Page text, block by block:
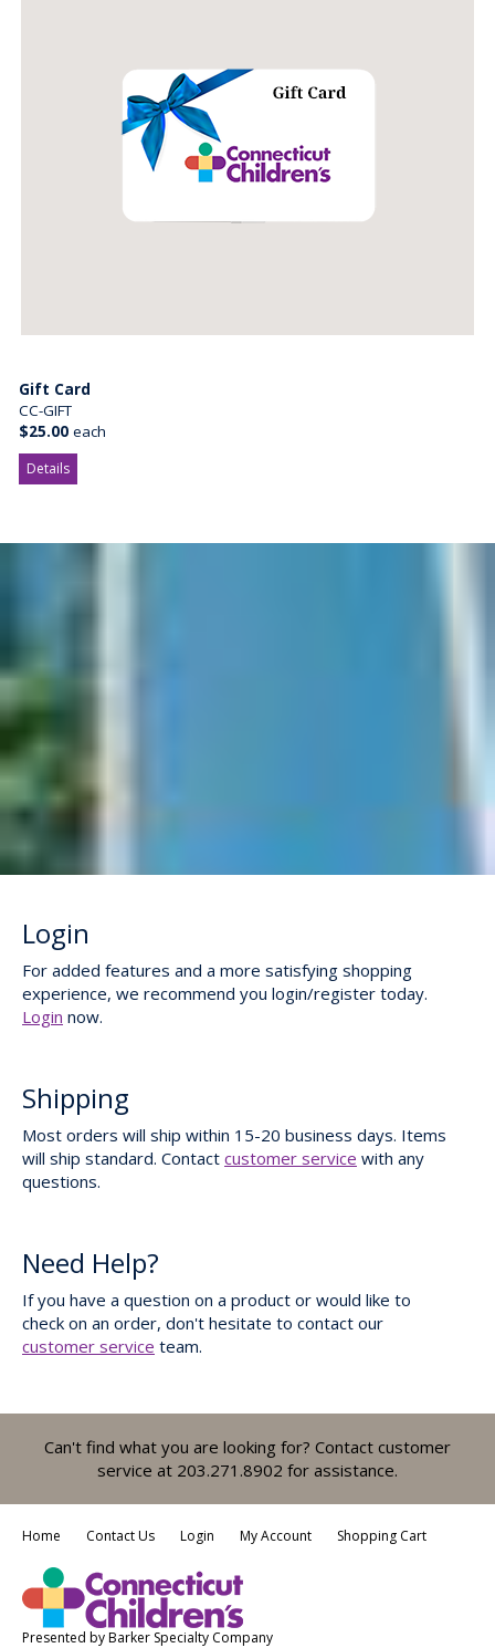
Gift Card
CC-GIFT
$25.00 each
Details
Login
For added features and a more satisfying shopping
experience, we recommend you login/register today.
Login now.
Shipping
Most orders will ship within 15-20 business days. Items
will ship standard. Contact customer service with any
questions.
Need Help?
If you have a question on a product or would like to
check on an order, don't hesitate to contact our
customer service team.
Can't find what you are looking for? Contact customer
service at 203.271.8902 for assistance.
Home Contact Us Login My Account Shopping Cart
Presented byBarker Specialty Company